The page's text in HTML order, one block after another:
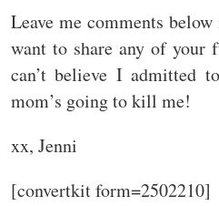
Leave me comments
want to share any of
can’t believe I admitted
mom’s going to kill me!
xx, Jenni
[convertkit form=2502210]